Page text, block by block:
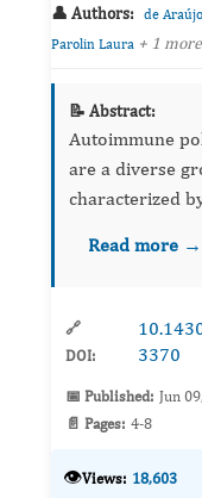
👤 Authors: de
Parolin Laura + 1 more
📝 Abstract:
Autoimmune
are a diverse
characterized
diagnosed in
Read more →
🔗
DOI:
3370
📅 Published: Jun
📄 Pages: 4-8
👁️Views: 18,603